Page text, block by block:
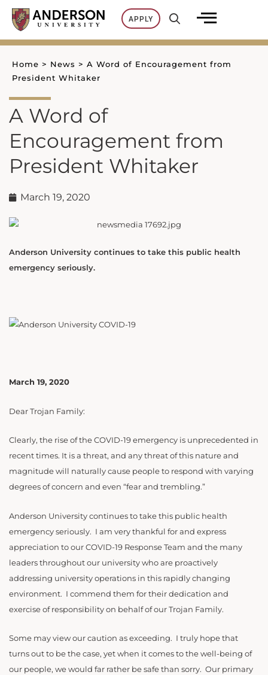
Skip
content
APPLY
Home > News > A Word of Encouragement from
President Whitaker
A Word of
Encouragement from
President Whitaker
March 19, 2020
Anderson University continues to take this public health
emergency seriously.
March 19, 2020
Dear Trojan Family:
Clearly, the rise of the COVID-19 emergency is unprecedented in
recent times. It is a threat, and any threat of this nature and
magnitude will naturally cause people to respond with varying
degrees of concern and even “fear and trembling.”
Anderson University continues to take this public health
emergency seriously. I am very thankful for and express
appreciation to our COVID-19 Response Team and the many
leaders throughout our university who are proactively
addressing university operations in this rapidly changing
environment. I commend them for their dedication and
exercise of responsibility on behalf of our Trojan Family.
Some may view our caution as exceeding. I truly hope that
turns out to be the case, yet when it comes to the well-being of
our people, we would far rather be safe than sorry. Our primary